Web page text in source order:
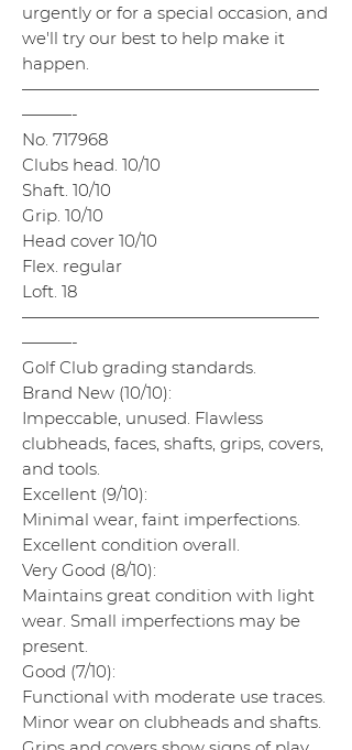
urgently or for a special occasion, and
we'll try our best to help make it
happen.
——————————————————
———-
No. 717968
Clubs head. 10/10
Shaft. 10/10
Grip. 10/10
Head cover 10/10
Flex. regular
Loft. 18
——————————————————
———-
Golf Club grading standards.
Brand New (10/10):
Impeccable, unused. Flawless
clubheads, faces, shafts, grips, covers,
and tools.
Excellent (9/10):
Minimal wear, faint imperfections.
Excellent condition overall.
Very Good (8/10):
Maintains great condition with light
wear. Small imperfections may be
present.
Good (7/10):
Functional with moderate use traces.
Minor wear on clubheads and shafts.